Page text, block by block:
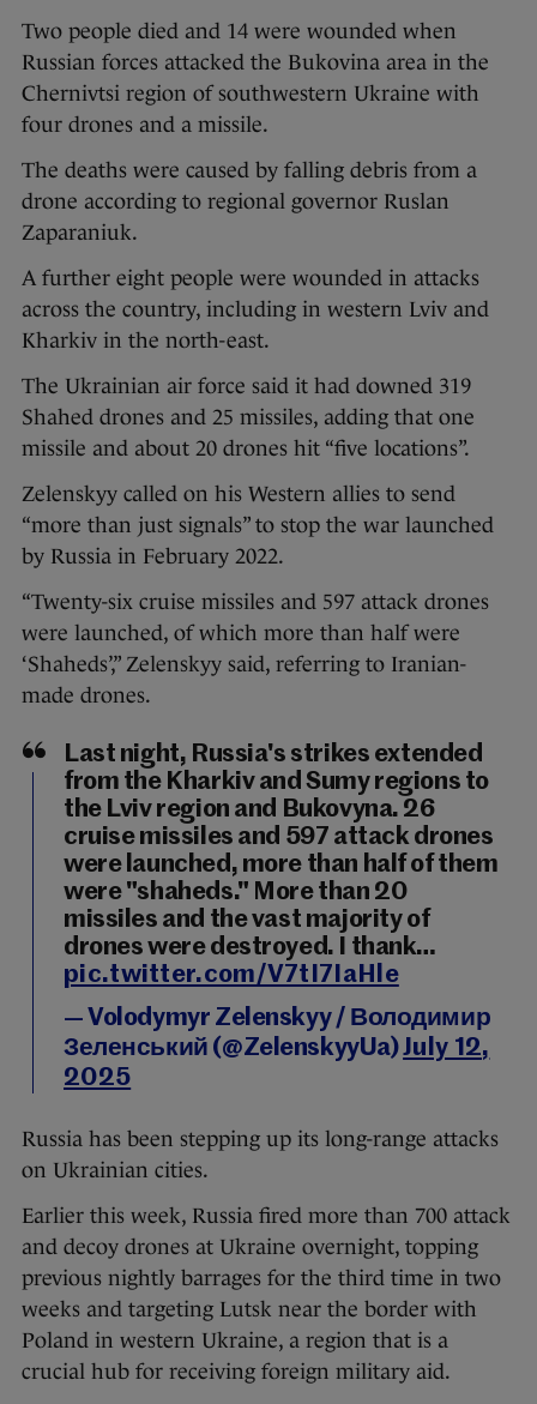
Two people died and 14 were wounded when
Russian forces attacked the Bukovina area in the
Chernivtsi region of southwestern Ukraine with
four drones and a missile.
The deaths were caused by falling debris from a
drone according to regional governor Ruslan
Zaparaniuk.
A further eight people were wounded in attacks
across the country, including in western Lviv and
Kharkiv in the north-east.
The Ukrainian air force said it had downed 319
Shahed drones and 25 missiles, adding that one
missile and about 20 drones hit “five locations”.
Zelenskyy called on his Western allies to send
“more than just signals” to stop the war launched
by Russia in February 2022.
“Twenty-six cruise missiles and 597 attack drones
were launched, of which more than half were
‘Shaheds’,” Zelenskyy said, referring to Iranian-
made drones.
Last night, Russia's strikes extended
from the Kharkiv and Sumy regions to
the Lviv region and Bukovyna. 26
cruise missiles and 597 attack drones
were launched, more than half of them
were "shaheds." More than 20
missiles and the vast majority of
drones were destroyed. I thank…
pic.twitter.com/V7tI7IaHle
— Volodymyr Zelenskyy / Володимир
Зеленський (@ZelenskyyUa)July 12,
2025
Russia has been stepping up its long-range attacks
on Ukrainian cities.
Earlier this week, Russia fired more than 700 attack
and decoy drones at Ukraine overnight, topping
previous nightly barrages for the third time in two
weeks and targeting Lutsk near the border with
Poland in western Ukraine, a region that is a
crucial hub for receiving foreign military aid.